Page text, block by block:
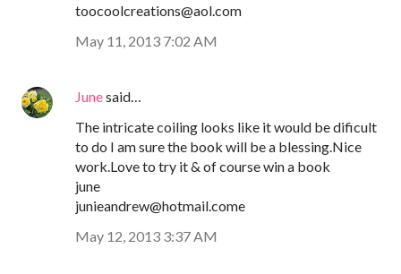
toocoolcreations@aol.com
May 11, 2013 7:02 AM
Junesaid…
The intricate coiling looks like it would be dificult
to do I am sure the book will be a blessing.Nice
work.Love to try it & of course win a book
june
junieandrew@hotmail.come
May 12, 2013 3:37 AM